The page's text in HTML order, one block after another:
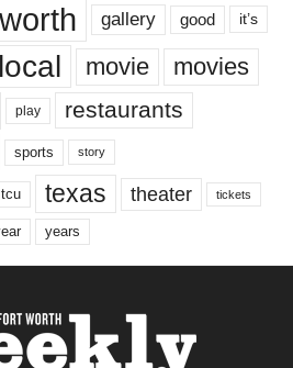
gallery good it’s
local movie movies
play restaurants
sports story
tcu texas theater tickets
years